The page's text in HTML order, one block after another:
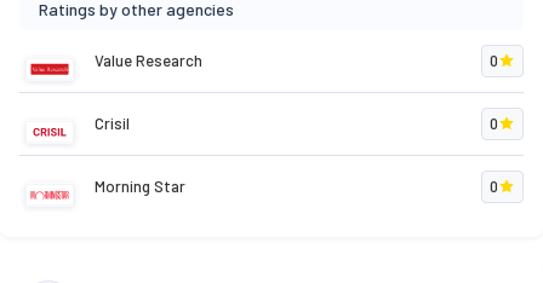
Ratings by other agencies
Value Research 0
Crisil 0
Morning Star 0